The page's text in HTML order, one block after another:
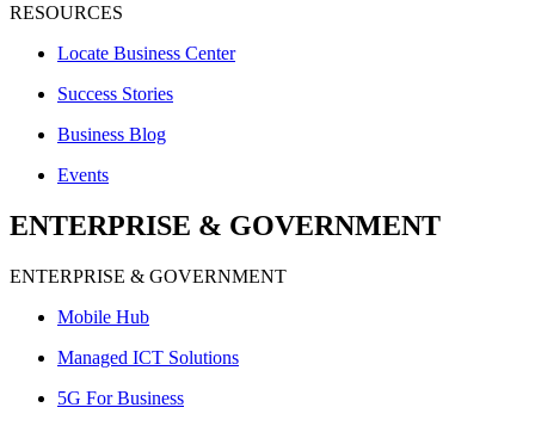
RESOURCES
Locate Business Center
Success Stories
Business Blog
Events
ENTERPRISE & GOVERNMENT
ENTERPRISE & GOVERNMENT
Mobile Hub
Managed ICT Solutions
5G For Business